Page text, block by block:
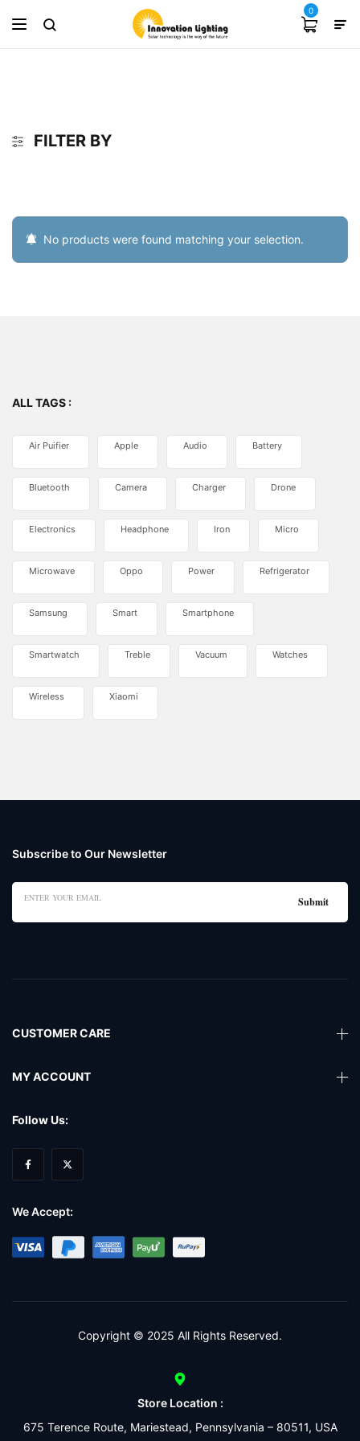
0
FILTER BY
No products were found matching your selection.
ALL TAGS :
Air Puifier Apple Audio Battery
Bluetooth Camera Charger Drone
Electronics Headphone Iron Micro
Microwave Oppo Power Refrigerator
Samsung Smart Smartphone
Smartwatch Treble Vacuum Watches
Wireless Xiaomi
Subscribe to Our Newsletter
CUSTOMER CARE
MY ACCOUNT
Follow Us:
We Accept:
Copyright © 2025 All Rights Reserved.
Store Location :
675 Terence Route, Mariestead, Pennsylvania – 80511, USA